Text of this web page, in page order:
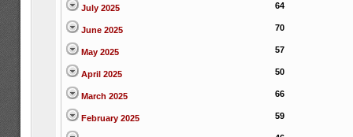
July 2025 64
June 2025 70
May 2025 57
April 2025 50
March 2025 66
February 2025 59